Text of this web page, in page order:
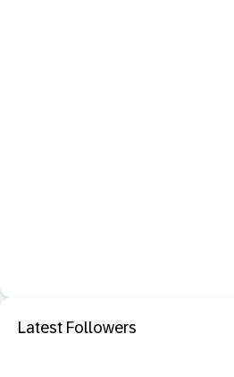
Latest Followers